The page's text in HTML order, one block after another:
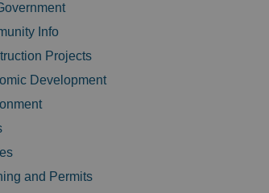
Info
Projects
Development
and Permits